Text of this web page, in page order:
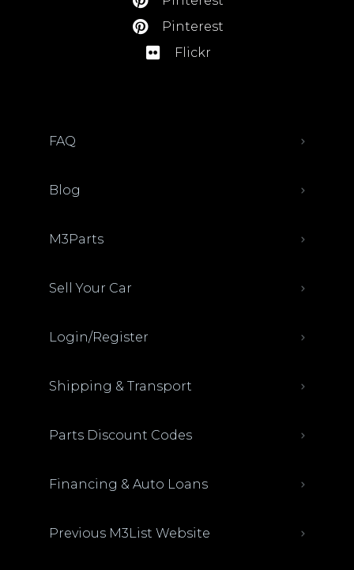
Pinterest
Flickr
FAQ
Blog
M3Parts
Sell Your Car
Login/Register
Shipping & Transport
Parts Discount Codes
Financing & Auto Loans
Previous M3List Website